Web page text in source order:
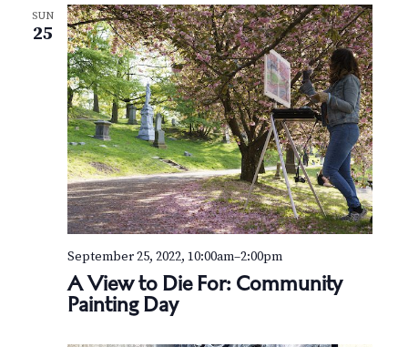
a
v
i
g
a
t
i
o
SUN
25
A View to Die For: Community
Painting Day
September 25, 2022, 10:00am–2:00pm